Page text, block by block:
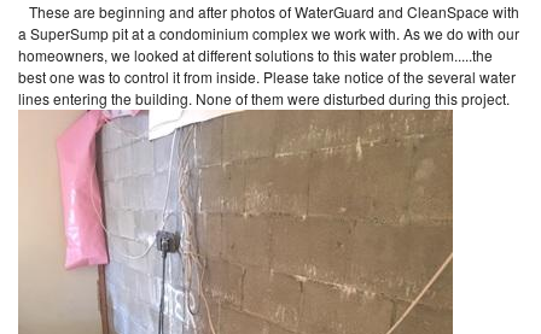
These are beginning and after photos of WaterGuard and CleanSpace with
a SuperSump pit at a condominium complex we work with. As we do with our
homeowners, we looked at different solutions to this water problem.....the
best one was to control it from inside. Please take notice of the several water
lines entering the building. None of them were disturbed during this project.